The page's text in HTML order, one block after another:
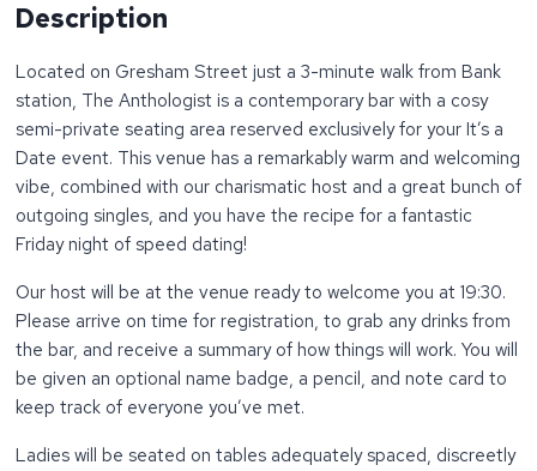
Description
Located on Gresham Street just a 3-minute walk from Bank
station, The Anthologist is a contemporary bar with a cosy
semi-private seating area reserved exclusively for your It’s a
Date event. This venue has a remarkably warm and welcoming
vibe, combined with our charismatic host and a great bunch of
outgoing singles, and you have the recipe for a fantastic
Friday night of speed dating!
Our host will be at the venue ready to welcome you at 19:30.
Please arrive on time for registration, to grab any drinks from
the bar, and receive a summary of how things will work. You will
be given an optional name badge, a pencil, and note card to
keep track of everyone you’ve met.
Ladies will be seated on tables adequately spaced, discreetly